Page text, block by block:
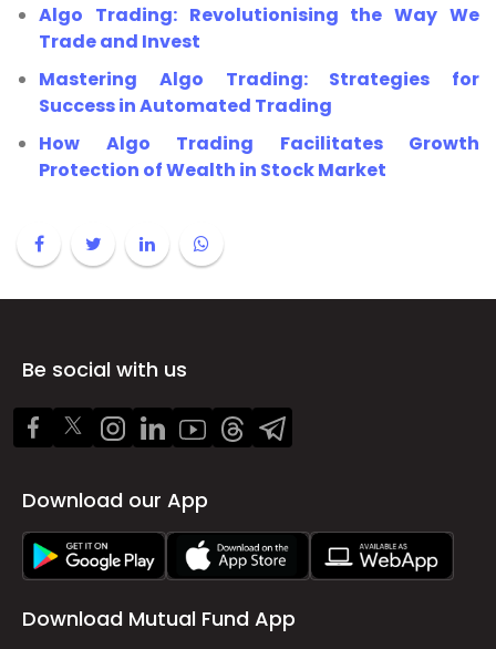
Algo Trading: Revolutionising the Way We
Trade and Invest
Mastering Algo Trading: Strategies for
Success in Automated Trading
How Algo Trading Facilitates Growth
Protection of Wealth in Stock Market
Be social with us
Download our App
Download Mutual Fund App